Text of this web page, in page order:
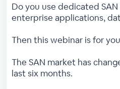
Do you use dedicated
enterprise applications,
Then this webinar is for
The SAN market has
last six months.